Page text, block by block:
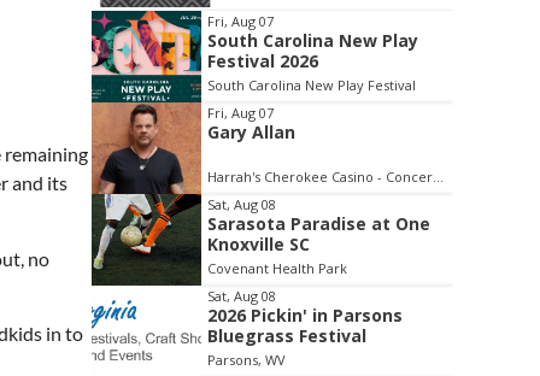
remaining
and its
no
in to
Item
2
of
3
Fri, Aug 07
South Carolina New Play
Festival 2026
South Carolina New Play Festival
Fri, Aug 07
Gary Allan
Sat, Aug 08
Sarasota Paradise at One
Knoxville SC
Covenant Health Park
Sat, Aug 08
2026 Pickin' in Parsons
Bluegrass Festival
Parsons, WV